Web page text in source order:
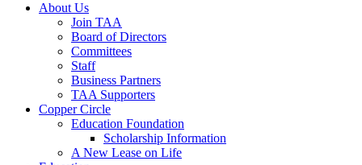
About Us
Join TAA
Board of Directors
Committees
Staff
Business Partners
TAA Supporters
Copper Circle
Education Foundation
Scholarship Information
A New Lease on Life